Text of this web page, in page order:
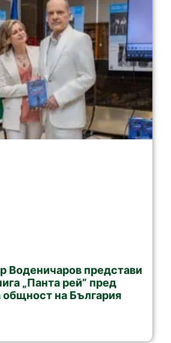
Воденичаров представи
„Панта рей” пред
на България